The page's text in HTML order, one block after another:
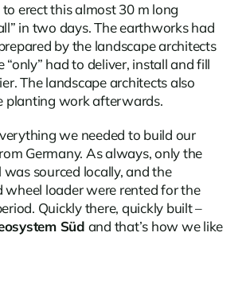
erect this almost 30 m long
in two days. The earthworks had
by the landscape architects
“only” had to deliver, install and fill
The landscape architects also
planting work afterwards.
we needed to build our
Germany. As always, only the
sourced locally, and the
wheel loader were rented for the
Quickly there, quickly built –
Süd and that’s how we like